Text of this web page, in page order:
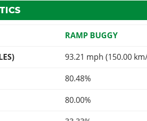
RAMP BUGGY
93.21 mph (150.00
80.48%
80.00%